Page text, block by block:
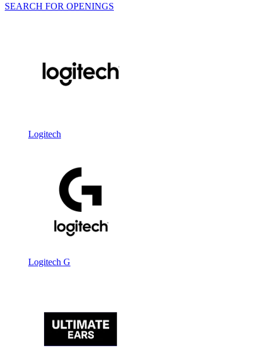
SEARCH FOR OPENINGS
Logitech
Logitech G